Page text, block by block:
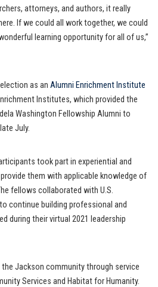
attorneys, and authors, it really
If we could all work together, we could
learning opportunity for all of us,”
as an Alumni Enrichment Institute
Institutes, which provided the
Washington Fellowship Alumni to
July.
took part in experiential and
them with applicable knowledge of
fellows collaborated with U.S.
continue building professional and
during their virtual 2021 leadership
Jackson community through service
Services and Habitat for Humanity.